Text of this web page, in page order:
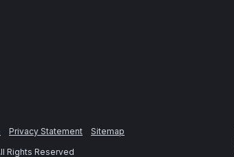
Privacy Statement
Sitemap
Rights Reserved